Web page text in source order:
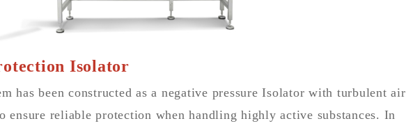
Isolator
has been constructed as a negative pressure Isolator with turbulent air
ensure reliable protection when handling highly active substances. In